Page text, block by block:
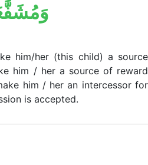
him/her (this child) a source
him / her a source of reward
him / her an intercessor for
is accepted.